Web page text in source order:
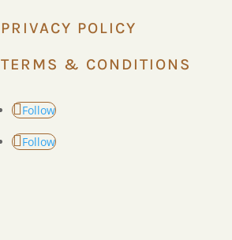
PRIVACY POLICY
TERMS & CONDITIONS
Follow
Follow